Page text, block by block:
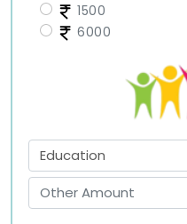
1500
6000